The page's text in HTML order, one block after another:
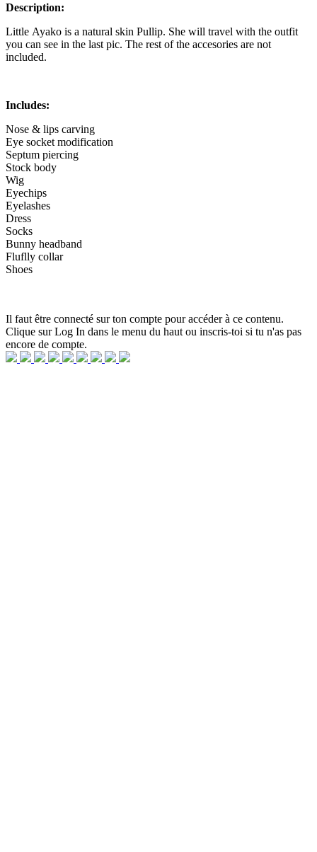
Description:
Little Ayako is a natural skin Pullip. She will travel with the outfit
you can see in the last pic. The rest of the accesories are not
included.
Includes:
Nose & lips carving
Eye socket modification
Septum piercing
Stock body
Wig
Eyechips
Eyelashes
Dress
Socks
Bunny headband
Fluflly collar
Shoes
Il faut être connecté sur ton compte pour accéder à ce contenu.
Clique sur Log In dans le menu du haut ou inscris-toi si tu n'as pas
encore de compte.